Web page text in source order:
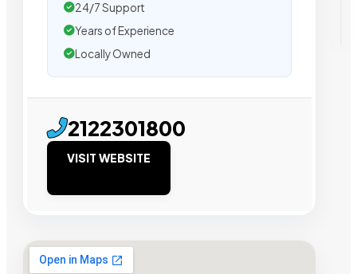
24/7 Support
Years of Experience
Locally Owned
2122301800
VISIT WEBSITE